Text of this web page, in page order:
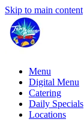
Skip to main content
Menu
Digital Menu
Catering
Daily Specials
Locations